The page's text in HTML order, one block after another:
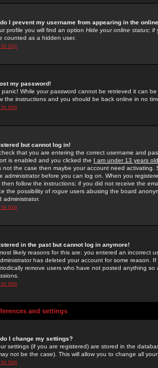
I prevent my username from appearing in the
profile you will find an option Hide your online status; if
counted as a hidden user.
to top
my password!
panic! While your password cannot be retrieved it can
the instructions and you should be back online in no
to top
but cannot log in!
that you are entering the correct username and
is enabled and you clicked the I am under 13 years old
not the case then maybe your account need activating.
administrator before you can log on. When you
then follow the instructions; if you did not receive the
the possibility of rogue users abusing the board
administrator.
to top
in the past but cannot log in anymore!
likely reasons for this are: you entered an incorrect
has deleted your account for some reason.
remove users who have not posted anything
to top
and settings
I change my settings?
settings (if you are registered) are stored in the
not be the case). This will allow you to change all
to top